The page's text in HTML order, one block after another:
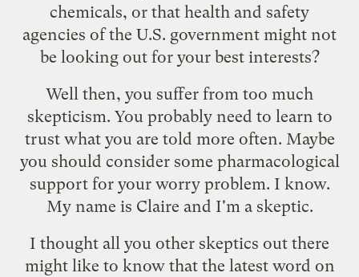
chemicals, or that health and safety
agencies of the U.S. government might not
be looking out for your best interests?
Well then, you suffer from too much
skepticism. You probably need to learn to
trust what you are told more often. Maybe
you should consider some pharmacological
support for your worry problem. I know.
My name is Claire and I'm a skeptic.
I thought all you other skeptics out there
might like to know that the latest word on